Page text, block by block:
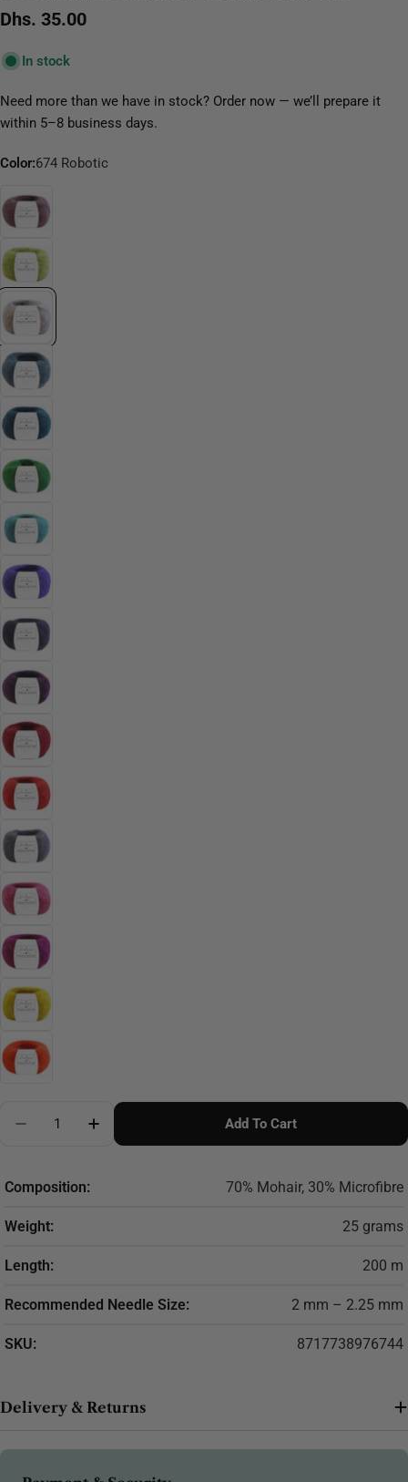
Regular
Dhs. 35.00
In stock
Need more than we have in stock? Order now — we’ll prepare it
within 5–8 business days.
Color:674 Robotic
Decrease Quantity For Scheepjes Mohair Rhythm
Increase Quantity For Scheepjes Mohair
Add To Cart
Composition: 70% Mohair, 30% Microfibre
Weight: 25 grams
Length: 200 m
Recommended Needle Size: 2 mm – 2.25 mm
SKU: 8717738976744
Delivery & Returns